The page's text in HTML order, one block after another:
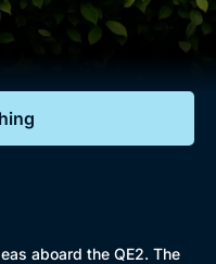
aboard the QE2. The